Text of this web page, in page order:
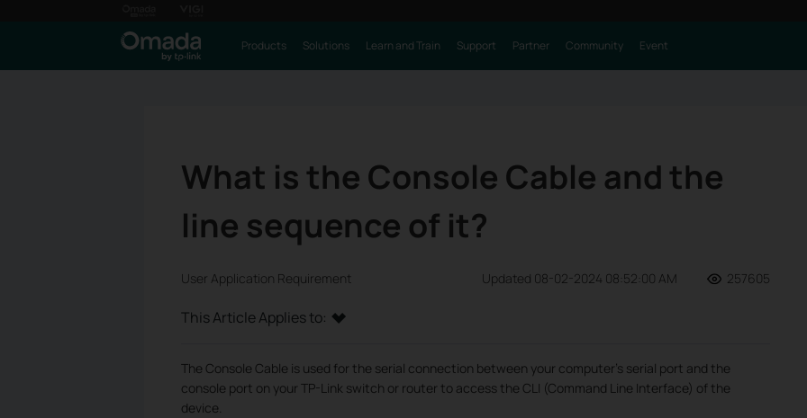
Products Solutions Learn and Train Support Partner Community Event
What is the Console Cable and the
line sequence of it?
User Application Requirement Updated 08-02-2024 08:52:00 AM 257605
This Article Applies to:
The Console Cable is used for the serial connection between your computer’s serial port and the
console port on your TP-Link switch or router to access the CLI (Command Line Interface) of the
device.